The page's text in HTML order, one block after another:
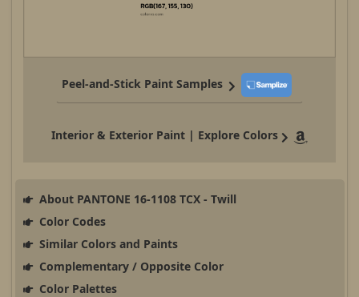
Peel-and-Stick Paint Samples
Interior & Exterior Paint | Explore Colors
About PANTONE 16-1108 TCX - Twill
Color Codes
Similar Colors and Paints
Complementary / Opposite Color
Color Palettes